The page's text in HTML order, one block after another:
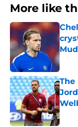
More like
The